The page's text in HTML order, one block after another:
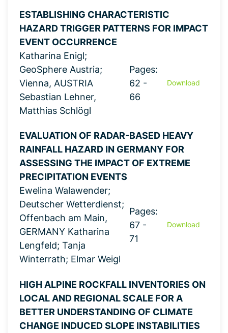
ESTABLISHING CHARACTERISTIC
HAZARD TRIGGER PATTERNS FOR IMPACT
EVENT OCCURRENCE
Katharina Enigl;
GeoSphere Austria;
Vienna, AUSTRIA
Sebastian Lehner,
Matthias Schlögl
Pages:
62 -
66
Download
EVALUATION OF RADAR-BASED HEAVY
RAINFALL HAZARD IN GERMANY FOR
ASSESSING THE IMPACT OF EXTREME
PRECIPITATION EVENTS
Ewelina Walawender;
Deutscher Wetterdienst;
Offenbach am Main,
GERMANY Katharina
Lengfeld; Tanja
Winterrath; Elmar Weigl
Pages:
67 -
71
Download
HIGH ALPINE ROCKFALL INVENTORIES ON
LOCAL AND REGIONAL SCALE FOR A
BETTER UNDERSTANDING OF CLIMATE
CHANGE INDUCED SLOPE INSTABILITIES